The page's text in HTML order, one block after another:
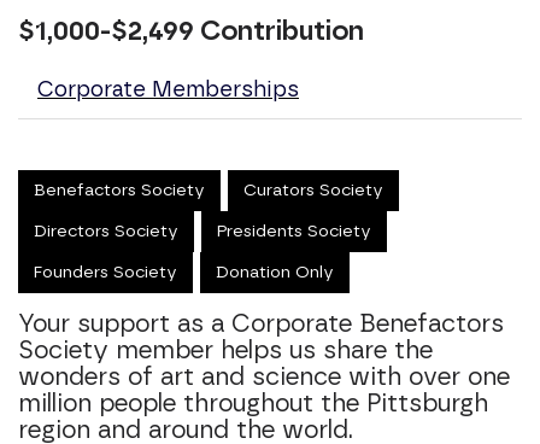
$1,000-$2,499 Contribution
Corporate Memberships
Benefactors Society Curators Society
Directors Society Presidents Society
Founders Society Donation Only
Your support as a Corporate Benefactors
Society member helps us share the
wonders of art and science with over one
million people throughout the Pittsburgh
region and around the world.